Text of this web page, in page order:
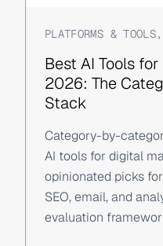
PLATFORMS & TOOLS
Best AI Tools
2026: The
Stack
Category-by-
AI tools for digital
opinionated picks
SEO, email, and
evaluation